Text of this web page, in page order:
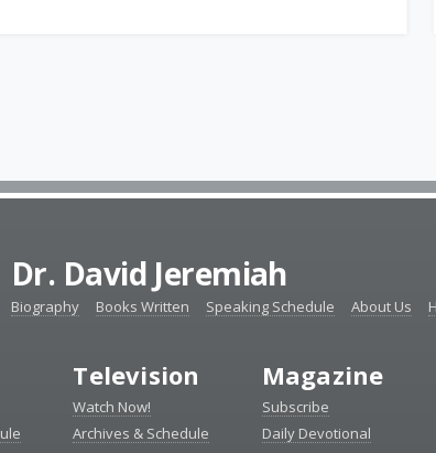
Dr. David Jeremiah
Biography Books Written Speaking Schedule About Us
Television
Watch Now!
Archives & Schedule
Magazine
Subscribe
Daily Devotional